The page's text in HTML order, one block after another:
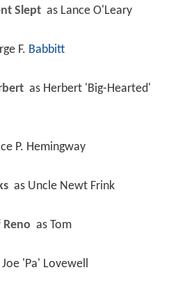
Slept as Lance O'Leary
F. Babbitt
as Herbert 'Big-Hearted'
P. Hemingway
as Uncle Newt Frink
as Tom
Joe 'Pa' Lovewell